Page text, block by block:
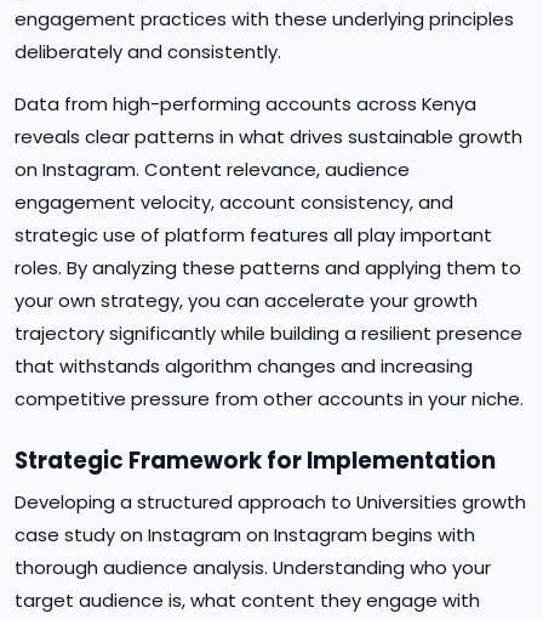
engagement practices with these underlying principles
deliberately and consistently.
Data from high-performing accounts across Kenya
reveals clear patterns in what drives sustainable growth
on Instagram. Content relevance, audience
engagement velocity, account consistency, and
strategic use of platform features all play important
roles. By analyzing these patterns and applying them to
your own strategy, you can accelerate your growth
trajectory significantly while building a resilient presence
that withstands algorithm changes and increasing
competitive pressure from other accounts in your niche.
Strategic Framework for Implementation
Developing a structured approach to Universities growth
case study on Instagram on Instagram begins with
thorough audience analysis. Understanding who your
target audience is, what content they engage with